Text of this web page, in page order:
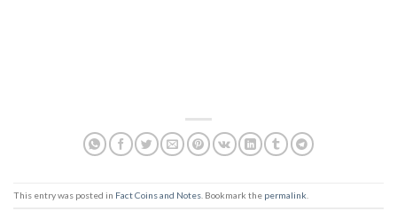
This entry was posted in Fact Coins and Notes . Bookmark the permalink